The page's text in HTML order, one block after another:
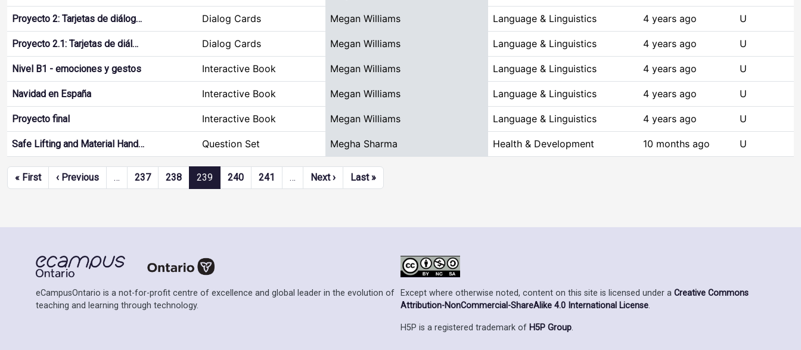
Proyecto 2: Tarjetas de diálog… Dialog Cards Megan Williams Language & Linguistics 4 years ago U
Proyecto 2.1: Tarjetas de diál… Dialog Cards Megan Williams Language & Linguistics 4 years ago U
Nivel B1 - emociones y gestos Interactive Book Megan Williams Language & Linguistics 4 years ago U
Navidad en España Interactive Book Megan Williams Language & Linguistics 4 years ago U
Proyecto final Interactive Book Megan Williams Language & Linguistics 4 years ago U
Safe Lifting and Material Hand… Question Set Megha Sharma Health & Development 10 months ago U
Pagination
« FirstFirst page
‹ PreviousPrevious page
… 237 238 239 240 241 … Next ›Next page
Last »Last page
eCampusOntario is a not-for-profit centre of excellence and global leader in the evolution of
teaching and learning through technology.
Except where otherwise noted, content on this site is licensed under a Creative Commons
Attribution-NonCommercial-ShareAlike 4.0 International License.
H5P is a registered trademark of H5P Group.